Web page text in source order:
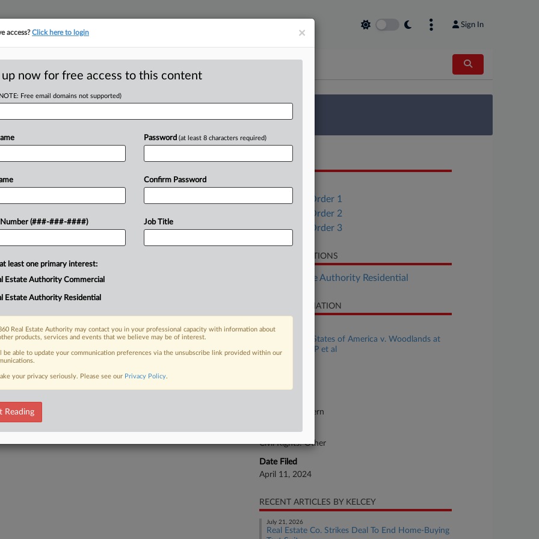
Sign In
MAP
tracking in-house compensation. Take the Law360 Survey
Click here
End Feds'
of consent orders resolving a
a Savannah apartment
FREE Trial
Already a subscriber?Click here to login
DOCUMENTS
Consent Order 1
Consent Order 2
Consent Order 3
RELATED SECTIONS
Real Estate Authority Residential
CASE INFORMATION
Case Title
The United States of America v. Woodlands at
Montgomery LP et al
Georgia Southern
Nature of Suit
Civil Rights: Other
Date Filed
April 11, 2024
RECENT ARTICLES BY KELCEY
July 21, 2026
Real Estate Co. Strikes Deal To End Home-Buying
×
access?Click here to login
up now for free access to this content
Free email domains not supported)
Number (###-###-####)
Password (at least 8 characters required)
Confirm Password
Job Title
least one primary interest:
Estate Authority Commercial
Estate Authority Residential
Real Estate Authority may contact you in your professional capacity with information about
products, services and events that we believe may be of interest.
be able to update your communication preferences via the unsubscribe link provided within our
your privacy seriously. Please see our Privacy Policy.
Reading